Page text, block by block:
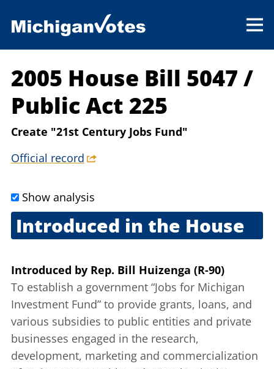
2005 House Bill 5047 /
Public Act 225
Create "21st Century Jobs Fund"
Official record
Show analysis
Introduced in the House
Introduced by Rep. Bill Huizenga (R-90)
To establish a government “Jobs for Michigan
Investment Fund” to provide grants, loans, and
various subsidies to public entities and private
businesses engaged in the research,
development, marketing and commercialization